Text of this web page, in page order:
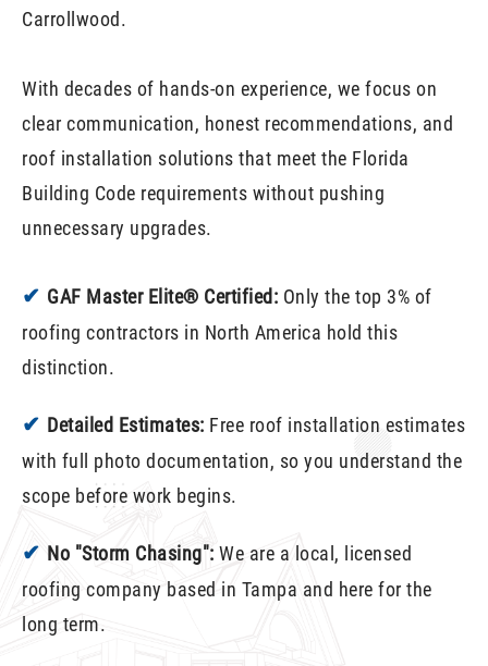
Carrollwood.
With decades of hands-on experience, we focus on
clear communication, honest recommendations, and
roof installation solutions that meet the Florida
Building Code requirements without pushing
unnecessary upgrades.
✔ GAF Master Elite® Certified: Only the top 3% of
roofing contractors in North America hold this
distinction.
✔ Detailed Estimates: Free roof installation estimates
with full photo documentation, so you understand the
scope before work begins.
✔ No "Storm Chasing": We are a local, licensed
roofing company based in Tampa and here for the
long term.